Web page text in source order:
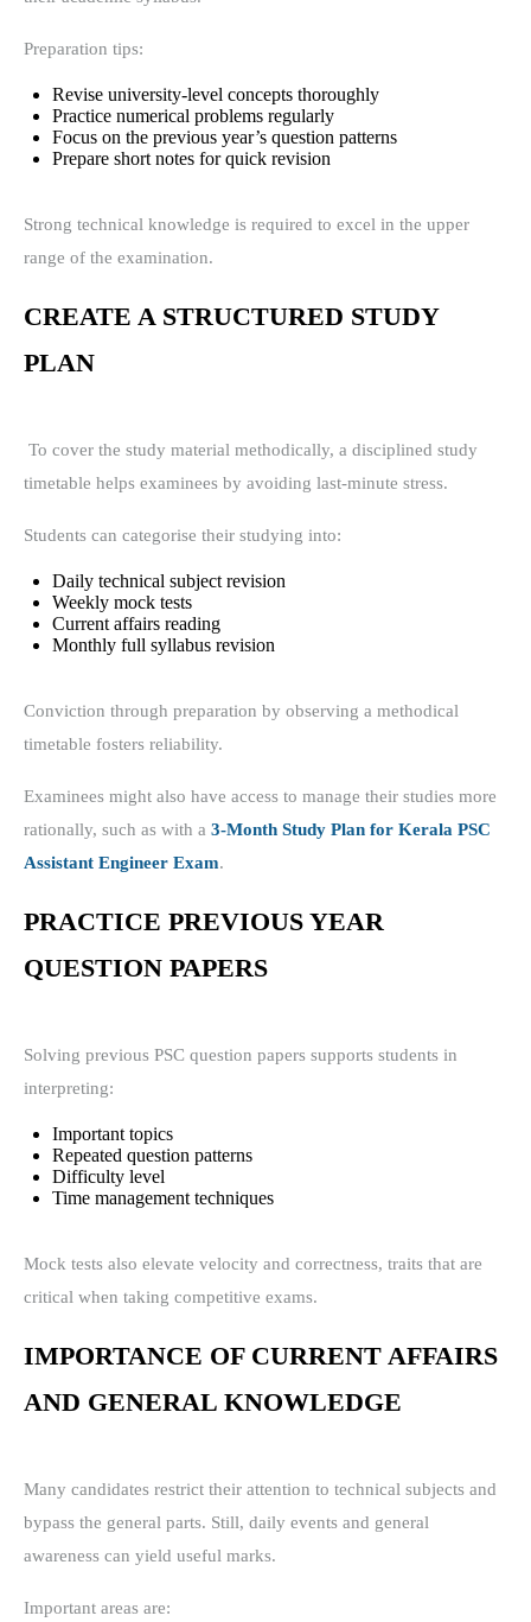
Preparation tips:
Revise university-level concepts thoroughly
Practice numerical problems regularly
Focus on the previous year’s question patterns
Prepare short notes for quick revision
Strong technical knowledge is required to excel in the upper
range of the examination.
CREATE A STRUCTURED STUDY
PLAN
To cover the study material methodically, a disciplined study
timetable helps examinees by avoiding last-minute stress.
Students can categorise their studying into:
Daily technical subject revision
Weekly mock tests
Current affairs reading
Monthly full syllabus revision
Conviction through preparation by observing a methodical
timetable fosters reliability.
Examinees might also have access to manage their studies more
rationally, such as with a 3-Month Study Plan for Kerala PSC
Assistant Engineer Exam.
PRACTICE PREVIOUS YEAR
QUESTION PAPERS
Solving previous PSC question papers supports students in
interpreting:
Important topics
Repeated question patterns
Difficulty level
Time management techniques
Mock tests also elevate velocity and correctness, traits that are
critical when taking competitive exams.
IMPORTANCE OF CURRENT AFFAIRS
AND GENERAL KNOWLEDGE
Many candidates restrict their attention to technical subjects and
bypass the general parts. Still, daily events and general
awareness can yield useful marks.
Important areas are: